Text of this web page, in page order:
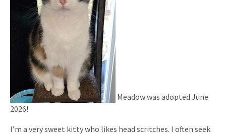
Meadow was adopted June
2026!
I’m a very sweet kitty who likes head scritches. I often seek